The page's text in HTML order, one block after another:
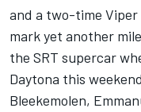
and a two-time Viper
mark yet another
the SRT supercar
Daytona this
Bleekemolen,